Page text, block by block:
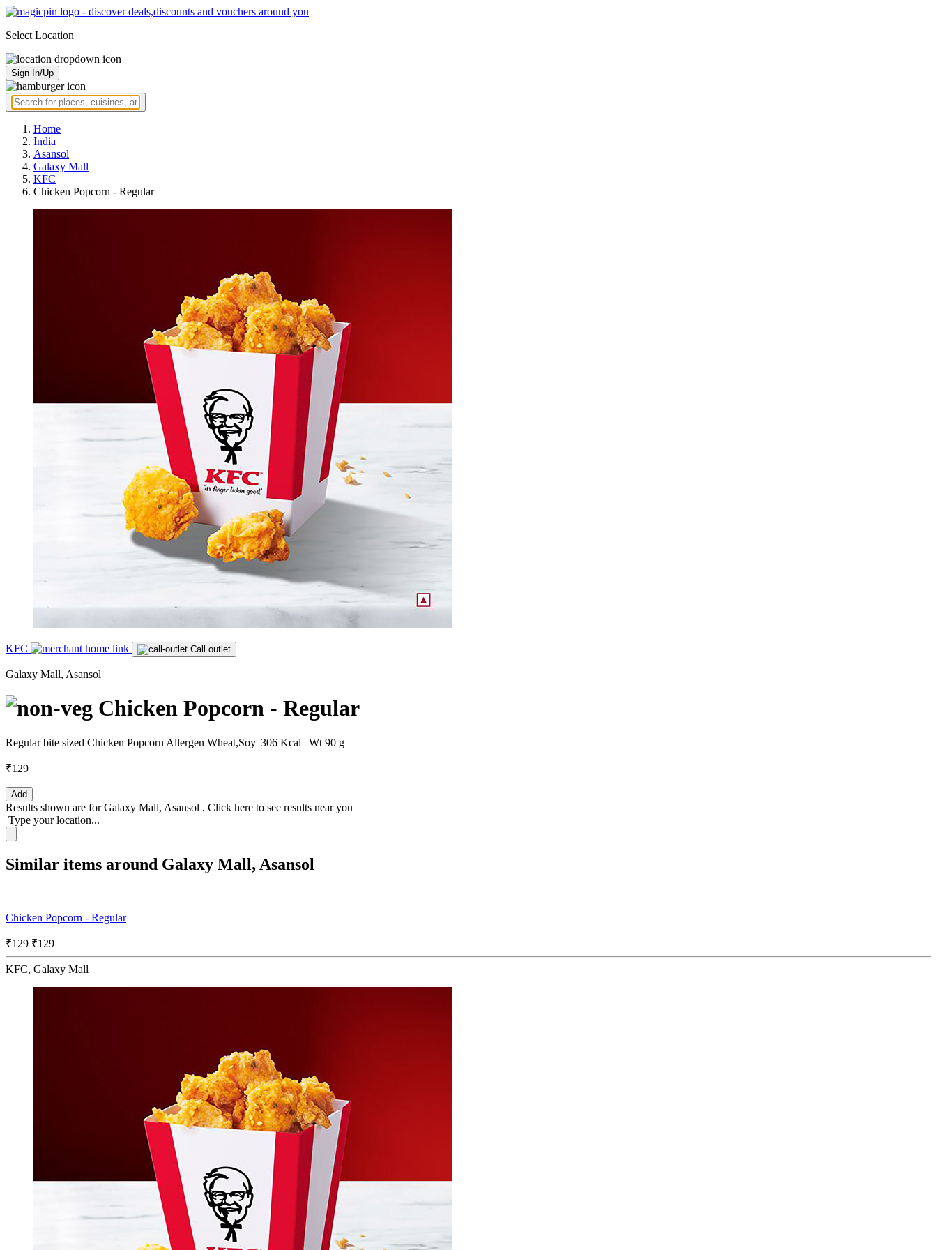
Select Location
Sign In/Up
Home
India
Asansol
Galaxy Mall
KFC
Chicken Popcorn - Regular
KFC Call outlet
Galaxy Mall, Asansol
Chicken Popcorn - Regular
Regular bite sized Chicken Popcorn Allergen Wheat,Soy| 306 Kcal | Wt 90 g
₹129
Add
Results shown are forGalaxy Mall, Asansol . Click here to see results near you
Type your location...
Similar items around Galaxy Mall, Asansol
Chicken Popcorn - Regular
₹129 ₹129
KFC, Galaxy Mall